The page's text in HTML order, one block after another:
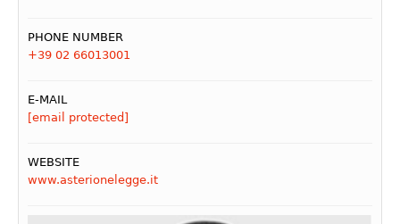
PHONE NUMBER
+39 02 66013001
E-MAIL
[email protected]
WEBSITE
www.asterionelegge.it